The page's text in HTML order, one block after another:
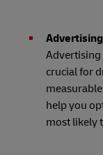
Advertising
crucial for
help you
most likely